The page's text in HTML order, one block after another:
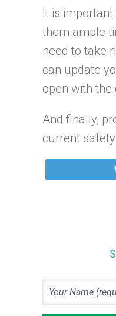
It is
them ample
need to take
can update
open with the
And finally,
current